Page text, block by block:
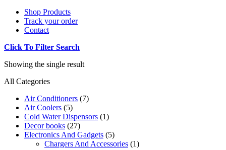
Shop Products
Track your order
Contact
Click To Filter Search
Showing the single result
All Categories
Air Conditioners (7)
Air Coolers (5)
Cold Water Dispensors (1)
Decor books (27)
Electronics And Gadgets (5)
Chargers And Accessories (1)